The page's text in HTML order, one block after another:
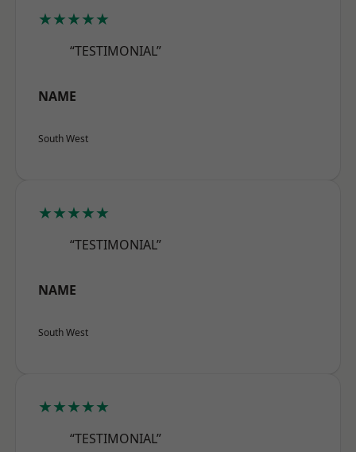
★★★★★
“TESTIMONIAL”
NAME
South West
★★★★★
“TESTIMONIAL”
NAME
South West
★★★★★
“TESTIMONIAL”